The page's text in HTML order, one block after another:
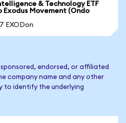
& Technology ETF
Exodus Movement (Ondo
EXODon
sponsored, endorsed, or affiliated
company name and any other
to identify the underlying